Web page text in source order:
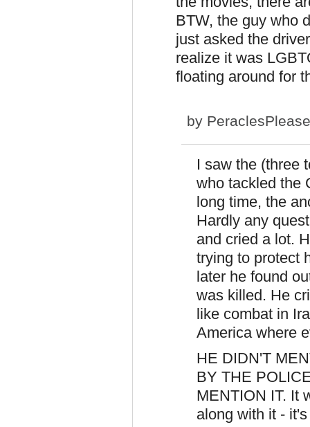
BTW, the guy who
just asked the
realize it was
floating around for
by PeraclesPlease
I saw the (three
who tackled the
long time, the
Hardly any
and cried a lot.
trying to protect
later he found
was killed. He
like combat in
America where
HE DIDN'T
BY THE
MENTION IT. It
along with it -